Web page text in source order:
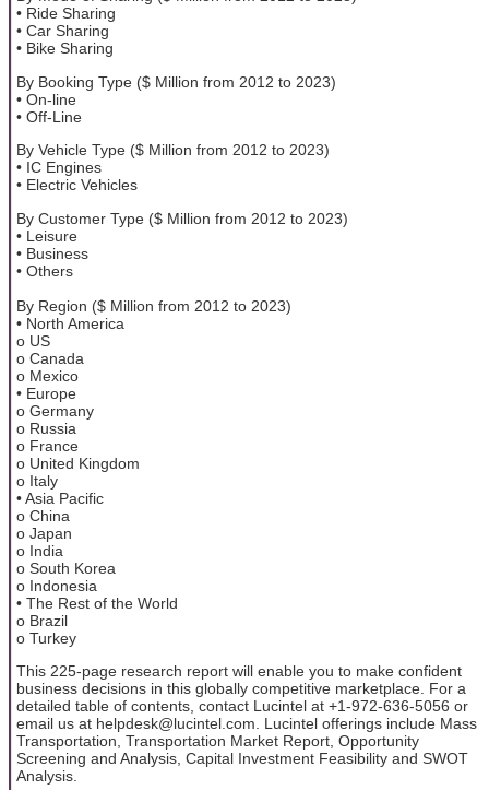
• Ride Sharing
• Car Sharing
• Bike Sharing
By Booking Type ($ Million from 2012 to 2023)
• On-line
• Off-Line
By Vehicle Type ($ Million from 2012 to 2023)
• IC Engines
• Electric Vehicles
By Customer Type ($ Million from 2012 to 2023)
• Leisure
• Business
• Others
By Region ($ Million from 2012 to 2023)
• North America
o US
o Canada
o Mexico
• Europe
o Germany
o Russia
o France
o United Kingdom
o Italy
• Asia Pacific
o China
o Japan
o India
o South Korea
o Indonesia
• The Rest of the World
o Brazil
o Turkey
This 225-page research report will enable you to make confident
business decisions in this globally competitive marketplace. For a
detailed table of contents, contact Lucintel at +1-972-636-5056 or
email us at helpdesk@lucintel.com. Lucintel offerings include Mass
Transportation, Transportation Market Report, Opportunity
Screening and Analysis, Capital Investment Feasibility and SWOT
Analysis.